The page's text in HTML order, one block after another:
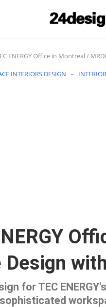
ENERGY Office in Montreal /
INTERIORS DESIGN
Design
for TEC